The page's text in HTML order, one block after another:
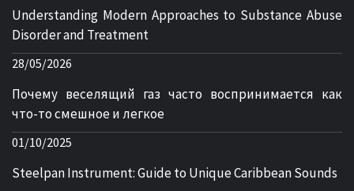
Understanding Modern Approaches to Substance Abuse
Disorder and Treatment
28/05/2026
Почему веселящий газ часто воспринимается как
что-то смешное и легкое
01/10/2025
Steelpan Instrument: Guide to Unique Caribbean Sounds